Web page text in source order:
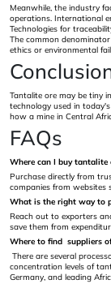
Meanwhile, the industry
operations. International
Technologies for
The common
ethics or environmental
Tantalite ore may be tiny
technology used in
how a mine in Central
FAQs
Where can I buy tantalite
Purchase directly from
companies from websites
What is the right way to
Reach out to exporters
save them from
Where to find suppliers
There are several
concentration levels of
Germany, and leading